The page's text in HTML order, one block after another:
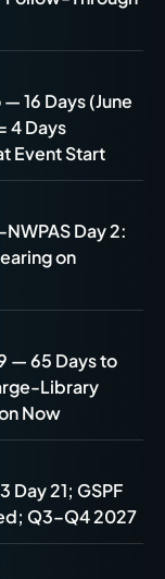
16 Days (June
4 Days
Event Start
Day 2:
on
— 65 Days to
Library
Now
Day 21; GSPF
Q3–Q4 2027